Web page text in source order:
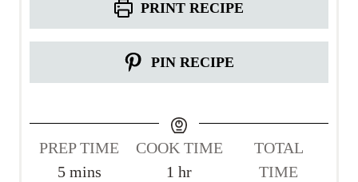
PRINT RECIPE
PIN RECIPE
PREP TIME
5mmins
COOK TIME
1 hhr
TOTAL
TIME